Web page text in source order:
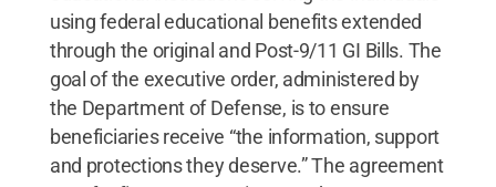
using federal educational benefits extended
through the original and Post-9/11 GI Bills. The
goal of the executive order, administered by
the Department of Defense, is to ensure
beneficiaries receive “the information, support
and protections they deserve.” The agreement